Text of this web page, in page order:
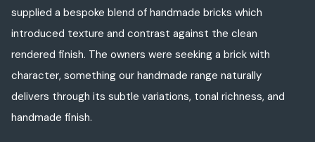
supplied a bespoke blend of handmade bricks which
introduced texture and contrast against the clean
rendered finish. The owners were seeking a brick with
character, something our handmade range naturally
delivers through its subtle variations, tonal richness, and
handmade finish.